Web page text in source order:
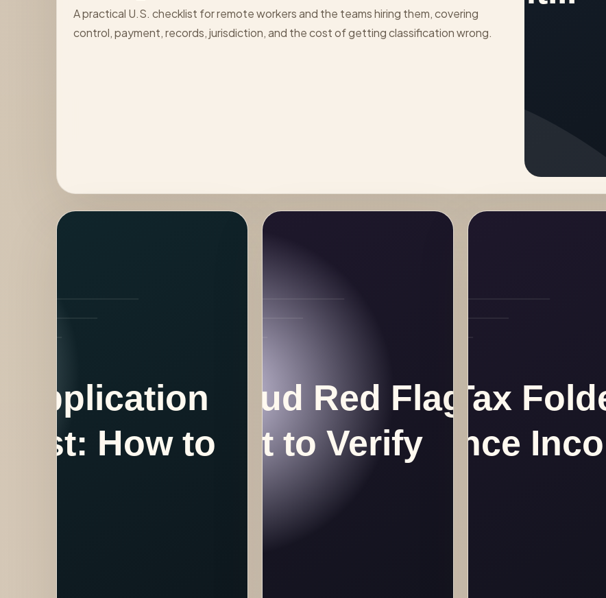
A practical U.S. checklist for remote workers and the teams hiring them, covering
control, payment, records, jurisdiction, and the cost of getting classification wrong.